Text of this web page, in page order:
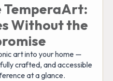
TemperaArt:
Without the
art into your home —
crafted, and accessible
at a glance.